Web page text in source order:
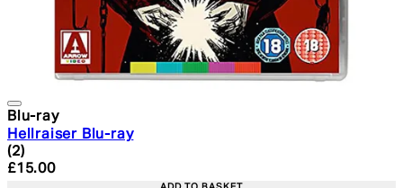
Blu-ray
Hellraiser Blu-ray
5 star rating based on 2 reviews
(2)
Current price: £15.00. Recommended Retail Price:
£15.00